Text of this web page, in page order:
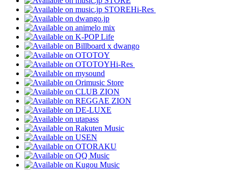
Hi-Res
Hi-Res